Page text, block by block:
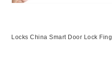
Locks China Smart Door Lock